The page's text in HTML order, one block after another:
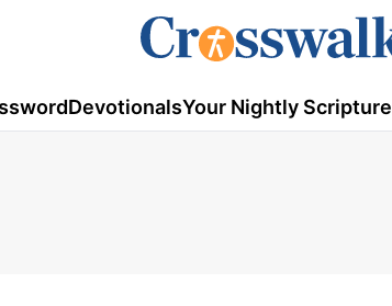
DevotionalsYour Nightly Scripture